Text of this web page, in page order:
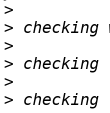
>
>
>
>
>
>